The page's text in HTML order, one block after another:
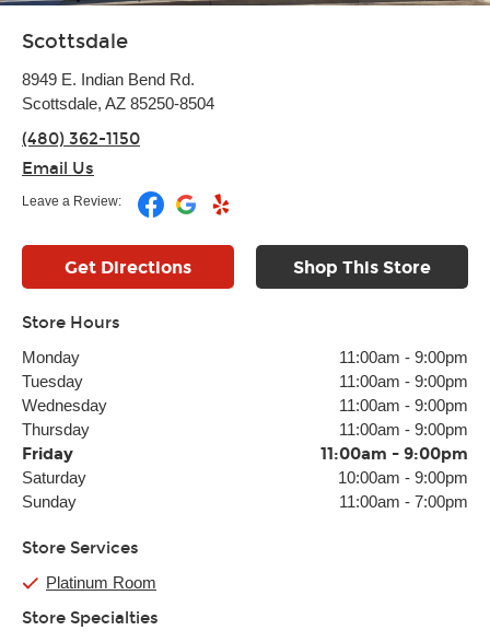
Scottsdale
8949 E. Indian Bend Rd.
Scottsdale, AZ 85250-8504
(480) 362-1150
Email Us
Leave a Review:
Get Directions Shop This Store
Store Hours
Monday 11:00am - 9:00pm
Tuesday
11:00am - 9:00pm
Wednesday
11:00am - 9:00pm
Thursday
11:00am - 9:00pm
Friday 11:00am - 9:00pm
Saturday 10:00am - 9:00pm
Sunday
11:00am - 7:00pm
Store Services
Platinum Room
Store Specialties